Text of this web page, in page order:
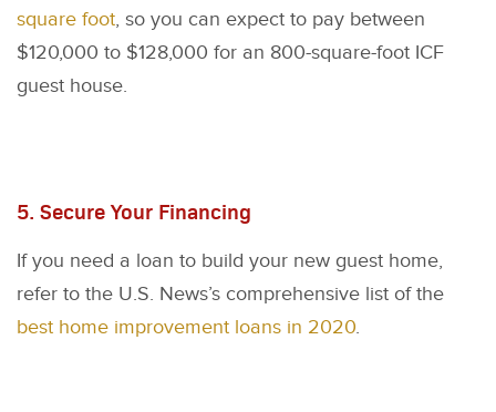
square foot, so you can expect to pay between
$120,000 to $128,000 for an 800-square-foot ICF
guest house.
5. Secure Your Financing
If you need a loan to build your new guest home,
refer to the U.S. News’s comprehensive list of the
best home improvement loans in 2020.